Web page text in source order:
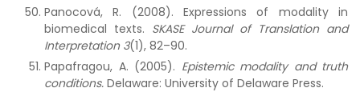
Panocová, R. (2008). Expressions of modality in
biomedical texts. SKASE Journal of Translation and
Interpretation 3(1), 82–90.
Papafragou, A. (2005). Epistemic modality and truth
conditions. Delaware: University of Delaware Press.